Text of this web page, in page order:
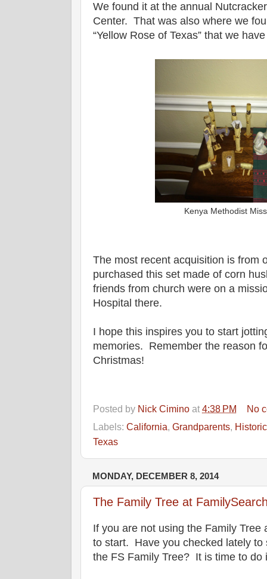
We found it at the annual
Center. That was also where we
“Yellow Rose of Texas” that we
Kenya Methodist
The most recent acquisition is from
purchased this set made of corn
friends from church were on a
Hospital there.
I hope this inspires you to start
memories. Remember the reason
Christmas!
Posted by Nick Cimino at 4:38 PM
No
Labels: California, Grandparents,
Texas
MONDAY, DECEMBER 8, 2014
The Family Tree at
If you are not using the Family Tree
to start. Have you checked lately to
the FS Family Tree? It is time to do